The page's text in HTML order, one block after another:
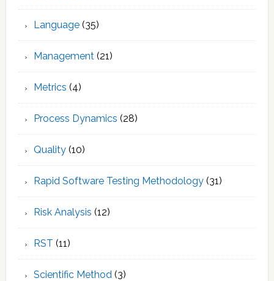
Language(35)
Management(21)
Metrics (4)
Process Dynamics (28)
Quality(10)
Rapid Software Testing Methodology(31)
Risk Analysis (12)
RST (11)
Scientific Method(3)